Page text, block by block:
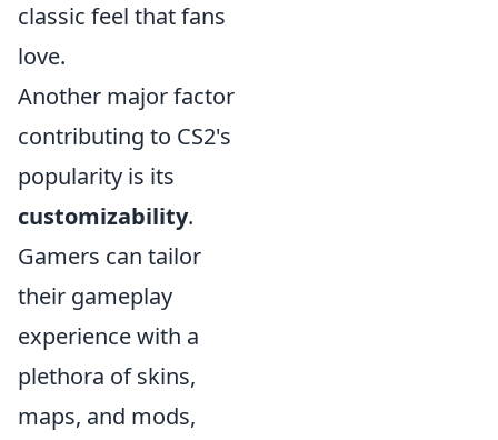
classic feel that fans
love.
Another major factor
contributing to CS2's
popularity is its
customizability.
Gamers can tailor
their gameplay
experience with a
plethora of skins,
maps, and mods,